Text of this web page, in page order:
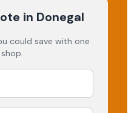
in Donegal
could save with one